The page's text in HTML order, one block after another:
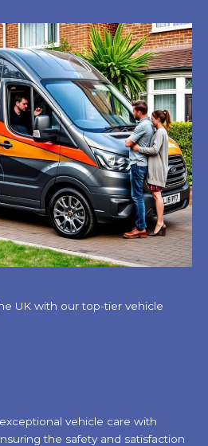
UK with our top-tier vehicle
vehicle care with
the safety and satisfaction